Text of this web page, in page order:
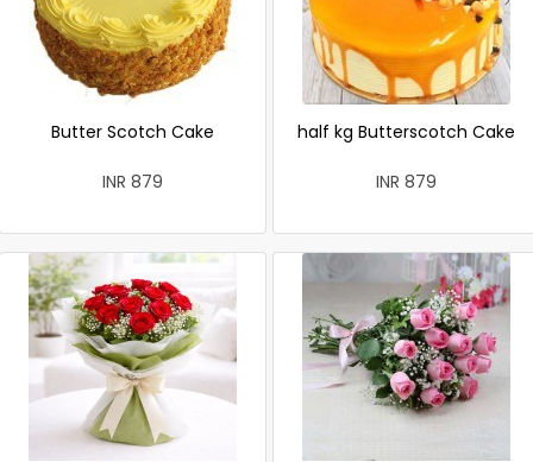
Butter Scotch Cake
INR 879
half kg Butterscotch Cake
INR 879